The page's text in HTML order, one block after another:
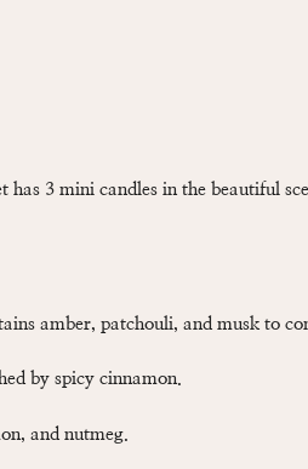
3 mini candles in the beautiful
amber, patchouli, and musk to
by spicy cinnamon.
and nutmeg.